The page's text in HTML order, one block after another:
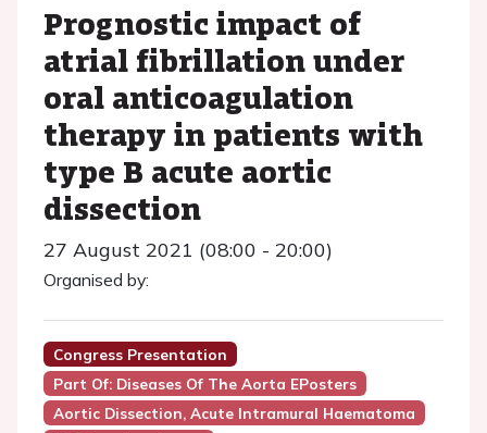
Prognostic impact of
atrial fibrillation under
oral anticoagulation
therapy in patients with
type B acute aortic
dissection
27 August 2021 (08:00 - 20:00)
Organised by:
Congress Presentation
Part Of: Diseases Of The Aorta EPosters
Aortic Dissection, Acute Intramural Haematoma